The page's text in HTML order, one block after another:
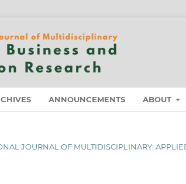
ANNOUNCEMENTS ABOUT
JOURNAL OF MULTIDISCIPLINARY: